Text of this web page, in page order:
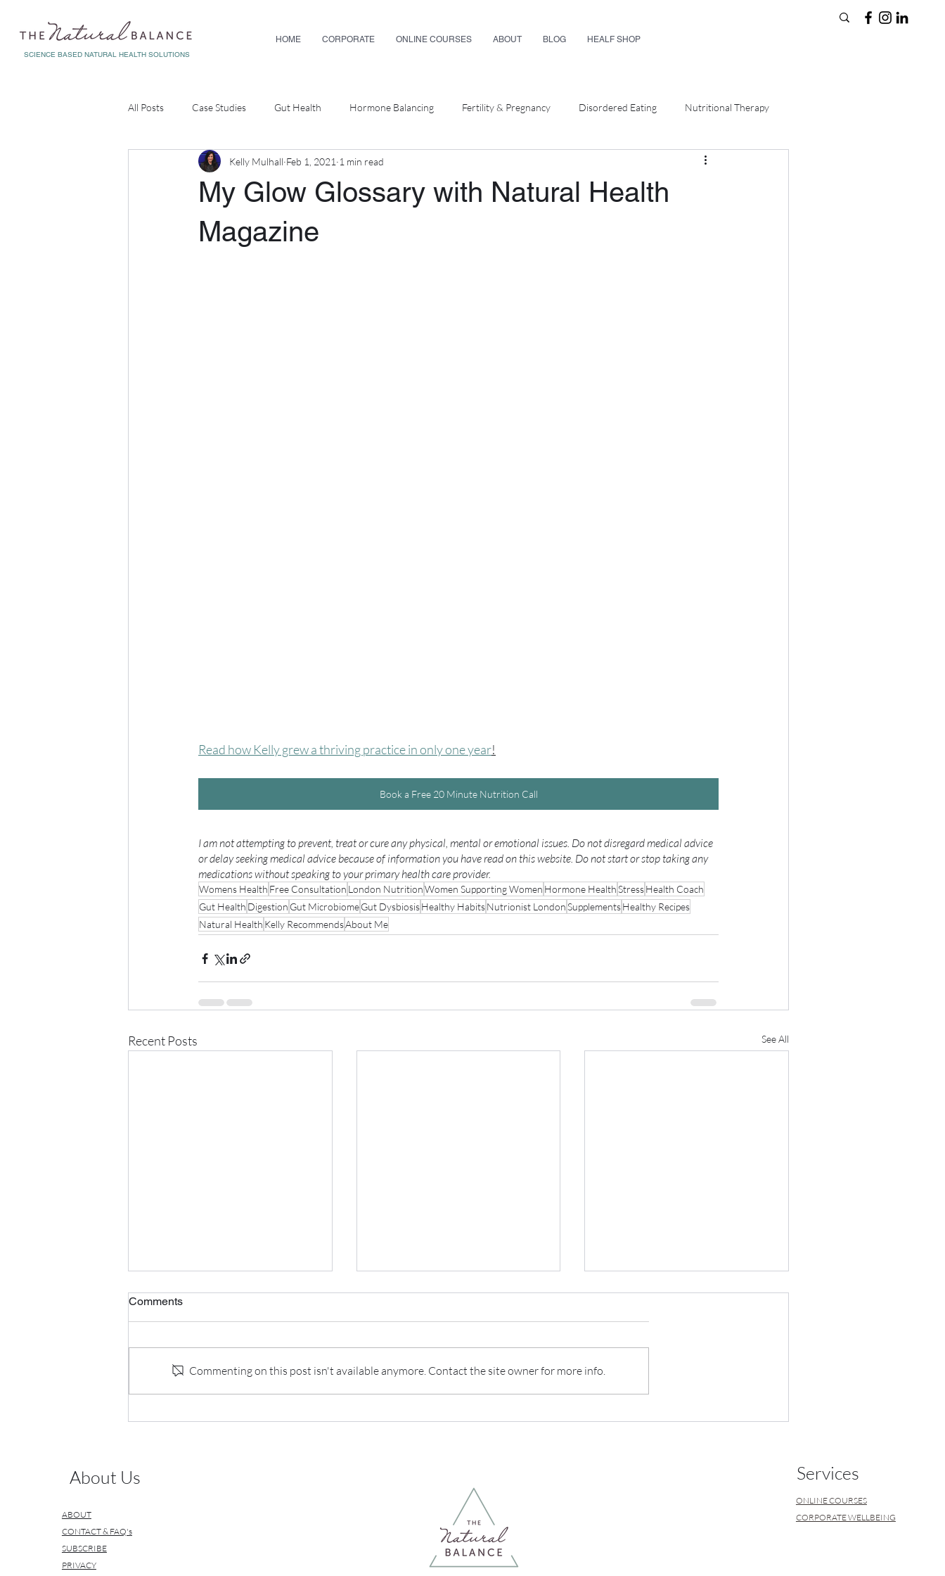
SCIENCE BASED NATURAL HEALTH SOLUTIONS
HOME CORPORATE ONLINE COURSES ABOUT BLOG HEALF SHOP
All Posts Case Studies Gut Health Hormone Balancing Fertility & Pregnancy Disordered Eating Nutritional Therapy
Diagnostic Testing Corporate Wellness
My Glow Glossary with Natural Health
Magazine
Kelly Mulhall Feb 1, 2021 1 min read
Read how Kelly grew a thriving practice in only one year!
Book a Free 20 Minute Nutrition Call
I am not attempting to prevent, treat or cure any physical, mental or emotional issues. Do not disregard medical advice
or delay seeking medical advice because of information you have read on this website. Do not start or stop taking any
medications without speaking to your primary health care provider.
Womens Health Free Consultation London NutritionWomen Supporting Women Hormone HealthStressHealth Coach
Gut Health Digestion Gut MicrobiomeGut DysbiosisHealthy HabitsNutrionist LondonSupplementsHealthy Recipes
Natural Health Kelly RecommendsAbout Me
Recent Posts See All
Leaders
Between A Nutritionist & A
it?
Comments
Commenting on this post isn't available anymore. Contact the site owner for more info.
ABOUT
CONTACT & FAQ's
SUBSCRIBE
PRIVACY
Services
ONLINE COURSES
CORPORATE WELLBEING
About Us